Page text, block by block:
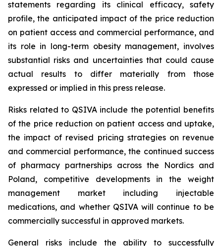
statements regarding its clinical efficacy, safety
profile, the anticipated impact of the price reduction
on patient access and commercial performance, and
its role in long-term obesity management, involves
substantial risks and uncertainties that could cause
actual results to differ materially from those
expressed or implied in this press release.
Risks related to QSIVA include the potential benefits
of the price reduction on patient access and uptake,
the impact of revised pricing strategies on revenue
and commercial performance, the continued success
of pharmacy partnerships across the Nordics and
Poland, competitive developments in the weight
management market including injectable
medications, and whether QSIVA will continue to be
commercially successful in approved markets.
General risks include the ability to successfully